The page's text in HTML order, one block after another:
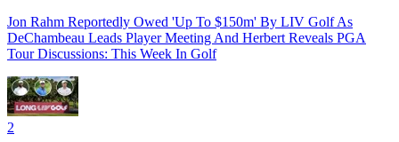
Jon Rahm Reportedly Owed 'Up To $150m' By LIV Golf As
DeChambeau Leads Player Meeting And Herbert Reveals PGA
Tour Discussions: This Week In Golf
2